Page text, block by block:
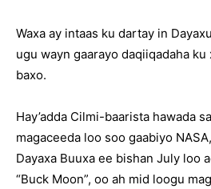
Waxa ay intaas ku dartay in
ugu wayn gaarayo daqiiqadaha
baxo.
Hay’adda Cilmi-baarista hawada
magaceeda loo soo gaabiyo
Dayaxa Buuxa ee bishan July loo
“Buck Moon”, oo ah mid loogu